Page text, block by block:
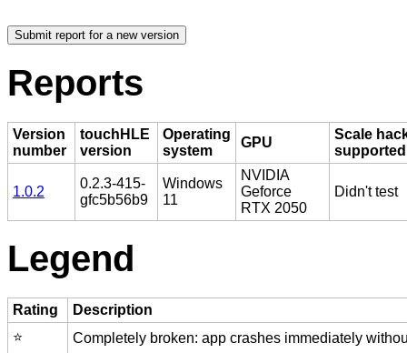
Reports
Version
number
touchHLE
version
Operating
system
GPU
Scale
1.0.2
0.2.3-415-
gfc5b56b9
Windows
11
NVIDIA
Geforce
RTX 2050
Didn't test
Legend
Rating
Description
⭐️
Completely broken: app crashes immediately